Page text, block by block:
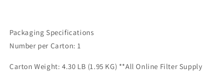
Packaging Specifications
Number per Carton: 1
Carton Weight: 4.30 LB (1.95 KG) **All Online Filter Supply